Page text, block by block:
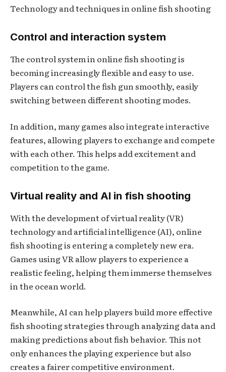
Technology and techniques in online fish shooting
Control and interaction system
The control system in online fish shooting is
becoming increasingly flexible and easy to use.
Players can control the fish gun smoothly, easily
switching between different shooting modes.
In addition, many games also integrate interactive
features, allowing players to exchange and compete
with each other. This helps add excitement and
competition to the game.
Virtual reality and AI in fish shooting
With the development of virtual reality (VR)
technology and artificial intelligence (AI), online
fish shooting is entering a completely new era.
Games using VR allow players to experience a
realistic feeling, helping them immerse themselves
in the ocean world.
Meanwhile, AI can help players build more effective
fish shooting strategies through analyzing data and
making predictions about fish behavior. This not
only enhances the playing experience but also
creates a fairer competitive environment.